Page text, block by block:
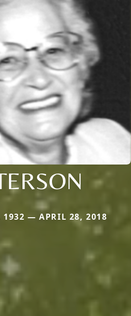
1932 — APRIL 28, 2018